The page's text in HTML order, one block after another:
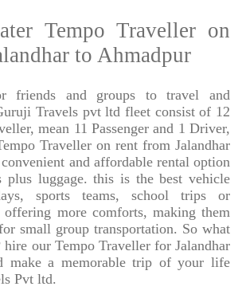
Tempo Traveller on
to Ahmadpur
friends and groups to travel and
Travels pvt ltd fleet consist of 12
mean 11 Passenger and 1 Driver,
Traveller on rent from Jalandhar
and affordable rental option
plus luggage. this is the best vehicle
sports teams, school trips or
offering more comforts, making them
small group transportation. So what
our Tempo Traveller for Jalandhar
make a memorable trip of your life
Pvt ltd.